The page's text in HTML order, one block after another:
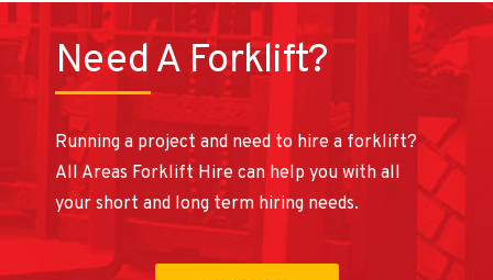
Need A Forklift?
Running a project and need to hire a forklift?
All Areas Forklift Hire can help you with all
your short and long term hiring needs.